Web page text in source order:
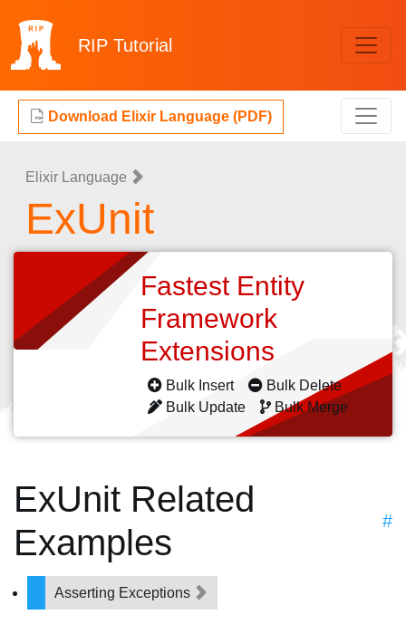
RIP Tutorial
Download Elixir Language (PDF)
Elixir Language
ExUnit
Fastest Entity
Framework
Extensions
Bulk Insert
Bulk Delete
Bulk Update
Bulk Merge
ExUnit Related
Examples
#
Asserting Exceptions